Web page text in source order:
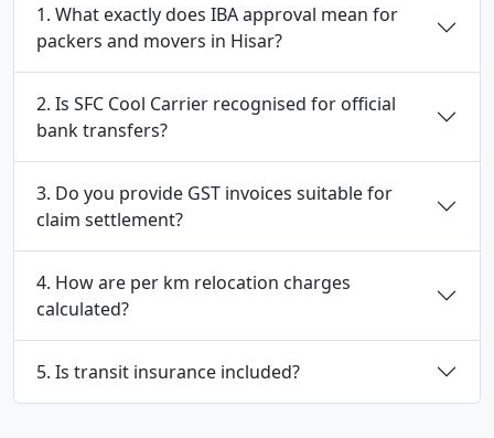
1. What exactly does IBA approval mean for
packers and movers in Hisar?
2. Is SFC Cool Carrier recognised for official
bank transfers?
3. Do you provide GST invoices suitable for
claim settlement?
4. How are per km relocation charges
calculated?
5. Is transit insurance included?